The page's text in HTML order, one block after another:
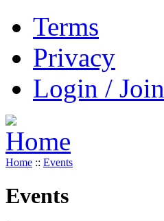
Terms
Privacy
Login / Join
Home :: Events
Events